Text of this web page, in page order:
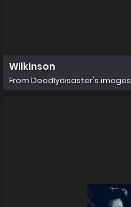
Wilkinson
From Deadlydisaster's images